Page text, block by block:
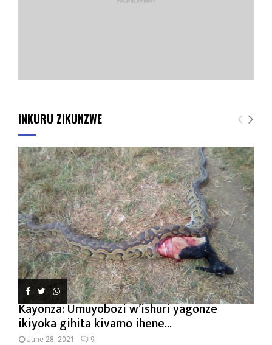
INKURU ZIKUNZWE
Kayonza: Umuyobozi w’ishuri yagonze
ikiyoka gihita kivamo ihene...
June 28, 2021 9